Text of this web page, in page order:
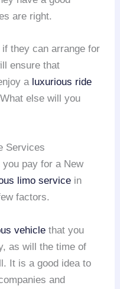
are right.
they can arrange for
ensure that
a luxurious ride
else will you
Services
pay for a New
limo service in
factors.
vehicle that you
as will the time of
It is a good idea to
and